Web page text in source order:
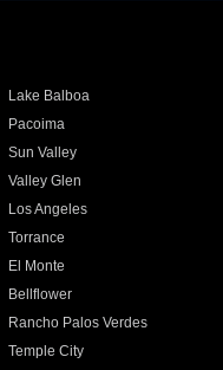
Lake Balboa
Pacoima
Sun Valley
Valley Glen
Los Angeles
Torrance
El Monte
Bellflower
Rancho Palos Verdes
Temple City